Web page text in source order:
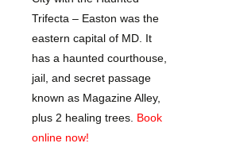
Trifecta – Easton was the
eastern capital of MD. It
has a haunted courthouse,
jail, and secret passage
known as Magazine Alley,
plus 2 healing trees. Book
online now!